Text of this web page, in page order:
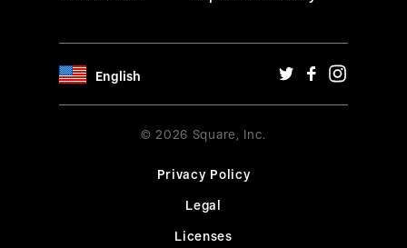
English
© 2026 Square, Inc.
Privacy Policy
Legal
Licenses